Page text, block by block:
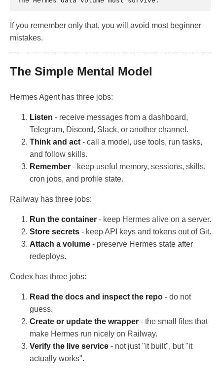
If you remember only that, you will avoid most beginner
mistakes.
The Simple Mental Model
Hermes Agent has three jobs:
Listen - receive messages from a dashboard,
Telegram, Discord, Slack, or another channel.
Think and act - call a model, use tools, run tasks,
and follow skills.
Remember - keep useful memory, sessions, skills,
cron jobs, and profile state.
Railway has three jobs:
Run the container - keep Hermes alive on a server.
Store secrets - keep API keys and tokens out of Git.
Attach a volume - preserve Hermes state after
redeploys.
Codex has three jobs:
Read the docs and inspect the repo - do not
guess.
Create or update the wrapper - the small files that
make Hermes run nicely on Railway.
Verify the live service - not just "it built", but "it
actually works".